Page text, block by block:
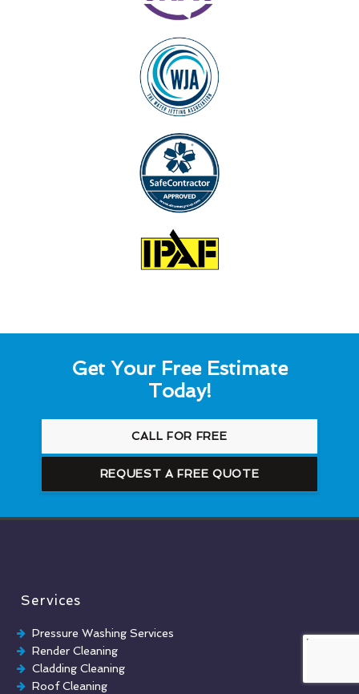
Get Your Free Estimate
Today!
CALL FOR FREE
REQUEST A FREE QUOTE
Services
Pressure Washing Services
Render Cleaning
Cladding Cleaning
Roof Cleaning